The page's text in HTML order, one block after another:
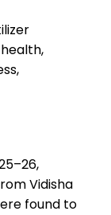
Vidisha
found to